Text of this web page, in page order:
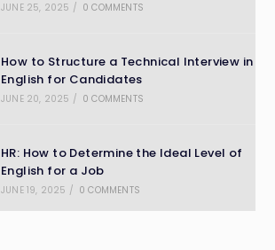
JUNE 25, 2025 / 0 COMMENTS
How to Structure a Technical Interview in
English for Candidates
JUNE 20, 2025 / 0 COMMENTS
HR: How to Determine the Ideal Level of
English for a Job
JUNE 19, 2025 / 0 COMMENTS